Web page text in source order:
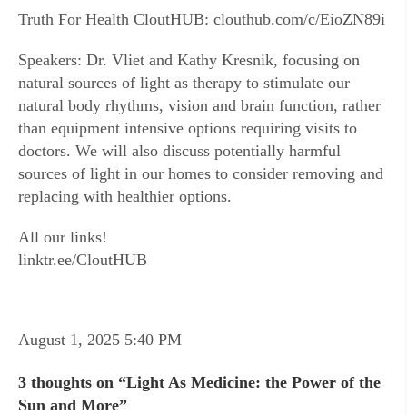
Truth For Health CloutHUB: clouthub.com/c/EioZN89i
Speakers: Dr. Vliet and Kathy Kresnik, focusing on
natural sources of light as therapy to stimulate our
natural body rhythms, vision and brain function, rather
than equipment intensive options requiring visits to
doctors. We will also discuss potentially harmful
sources of light in our homes to consider removing and
replacing with healthier options.
All our links!
linktr.ee/CloutHUB
August 1, 2025 5:40 PM
3 thoughts on “Light As Medicine: the Power of the
Sun and More”